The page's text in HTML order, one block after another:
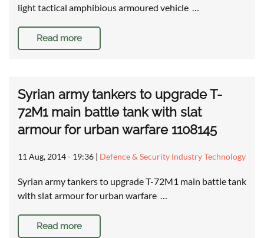
light tactical amphibious armoured vehicle …
Read more
Syrian army tankers to upgrade T-
72M1 main battle tank with slat
armour for urban warfare 1108145
11 Aug, 2014 - 19:36 | Defence & Security Industry Technology
Syrian army tankers to upgrade T-72M1 main battle tank
with slat armour for urban warfare …
Read more